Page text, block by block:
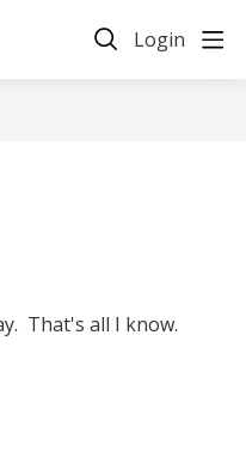
Login
That's all I know.